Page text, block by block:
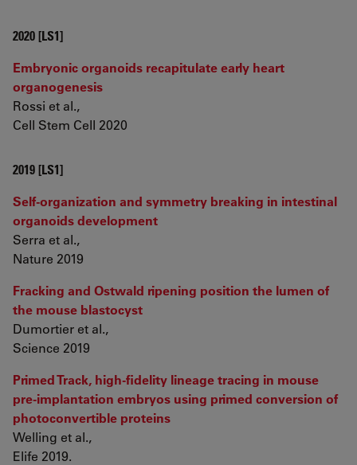
2020 [LS1]
Embryonic organoids recapitulate early heart
organogenesis
Rossi et al.,
Cell Stem Cell 2020
2019 [LS1]
Self-organization and symmetry breaking in intestinal
organoids development
Serra et al.,
Nature 2019
Fracking and Ostwald ripening position the lumen of
the mouse blastocyst
Dumortier et al.,
Science 2019
Primed Track, high-fidelity lineage tracing in mouse
pre-implantation embryos using primed conversion of
photoconvertible proteins
Welling et al.,
Elife 2019.